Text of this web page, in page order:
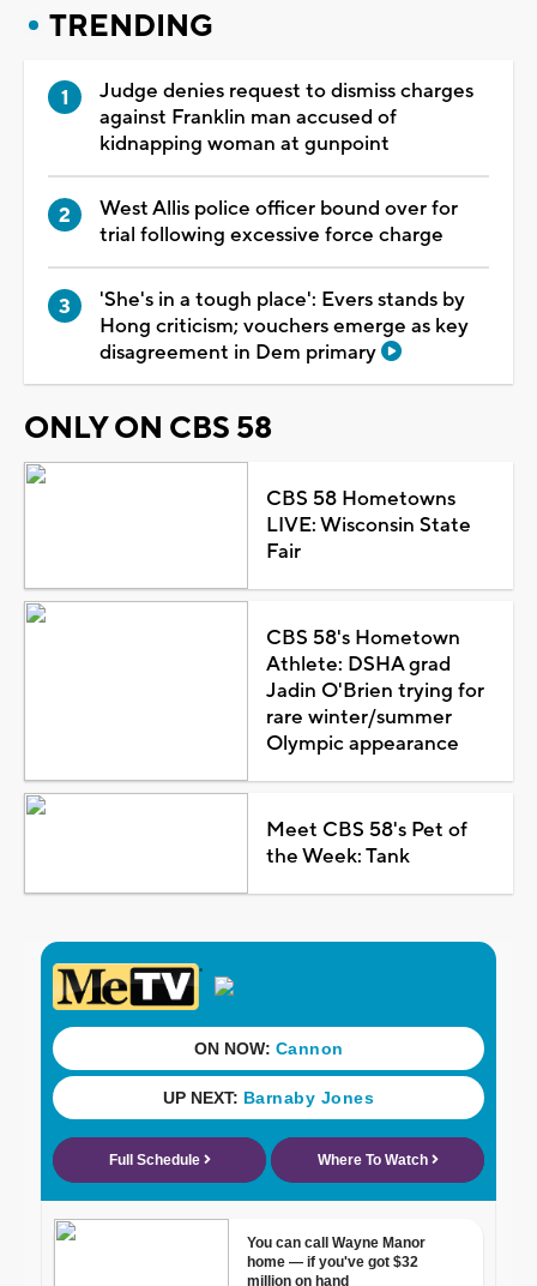
TRENDING
Judge denies request to dismiss charges
against Franklin man accused of
kidnapping woman at gunpoint
West Allis police officer bound over for
trial following excessive force charge
'She's in a tough place': Evers stands by
Hong criticism; vouchers emerge as key
disagreement in Dem primary
ONLY ON CBS 58
CBS 58 Hometowns
LIVE: Wisconsin State
Fair
CBS 58's Hometown
Athlete: DSHA grad
Jadin O'Brien trying for
rare winter/summer
Olympic appearance
Meet CBS 58's Pet of
the Week: Tank